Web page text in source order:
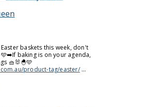
baskets this week, don't
➡️If baking is on your agenda,
🧺🐰🐣🩵
product-tag/easter/ ...